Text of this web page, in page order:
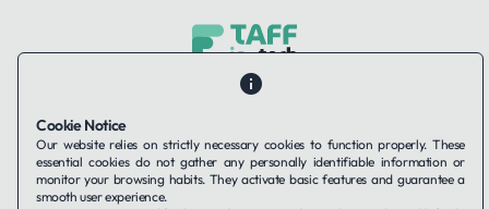
Companies using TAFFin
LinkedIn
Cookie Notice
Our website relies on strictly necessary cookies to function properly. These
essential cookies do not gather any personally identifiable information or
monitor your browsing habits. They activate basic features and guarantee a
smooth user experience.